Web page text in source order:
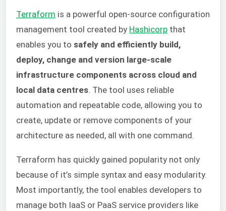
Terraform is a powerful open-source configuration
management tool created by Hashicorp that
enables you to safely and efficiently build,
deploy, change and version large-scale
infrastructure components across cloud and
local data centres . The tool uses reliable
automation and repeatable code, allowing you to
create, update or remove components of your
architecture as needed, all with one command.
Terraform has quickly gained popularity not only
because of it’s simple syntax and easy modularity.
Most importantly, the tool enables developers to
manage both IaaS or PaaS service providers like